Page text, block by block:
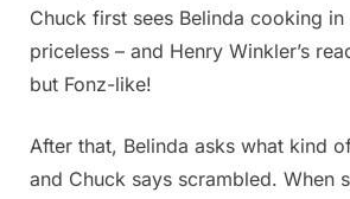
Chuck first sees Belinda cooking
priceless – and Henry Winkler’s
but Fonz-like!
After that, Belinda asks what kind
and Chuck says scrambled. When